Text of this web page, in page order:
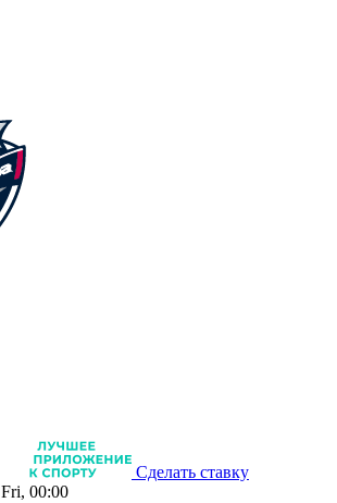
Сделать ставку
00:00